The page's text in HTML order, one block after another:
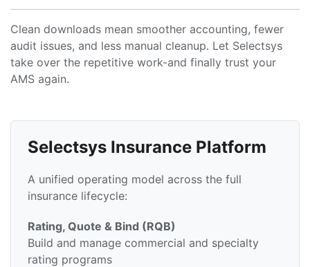
Clean downloads mean smoother accounting, fewer
audit issues, and less manual cleanup. Let Selectsys
take over the repetitive work-and finally trust your
AMS again.
Selectsys Insurance Platform
A unified operating model across the full
insurance lifecycle:
Rating, Quote & Bind (RQB)
Build and manage commercial and specialty
rating programs